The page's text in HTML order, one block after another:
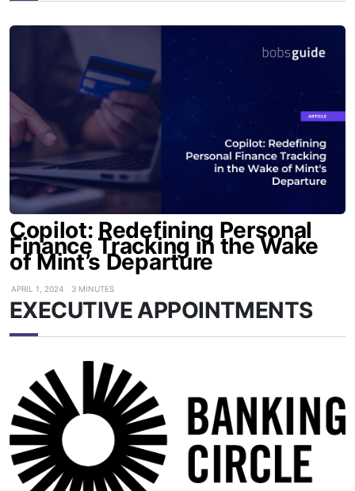
Copilot: Redefining Personal
Finance Tracking in the Wake
of Mint’s Departure
APRIL 1, 2024 3 MINUTES
EXECUTIVE APPOINTMENTS